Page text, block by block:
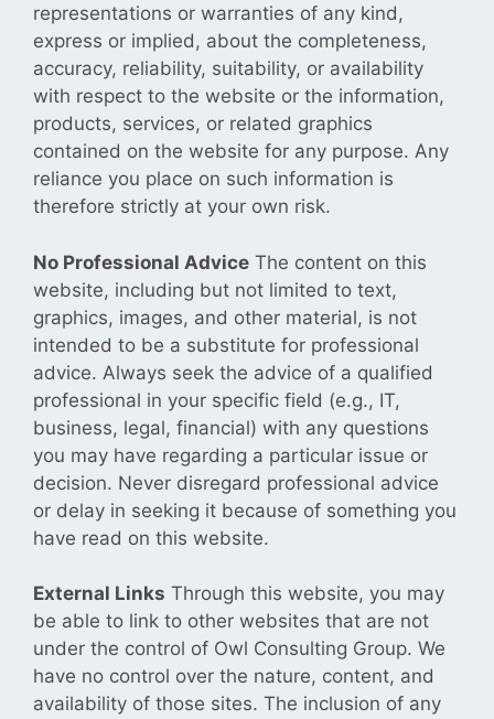
representations or warranties of any kind,
express or implied, about the completeness,
accuracy, reliability, suitability, or availability
with respect to the website or the information,
products, services, or related graphics
contained on the website for any purpose. Any
reliance you place on such information is
therefore strictly at your own risk.
No Professional Advice The content on this
website, including but not limited to text,
graphics, images, and other material, is not
intended to be a substitute for professional
advice. Always seek the advice of a qualified
professional in your specific field (e.g., IT,
business, legal, financial) with any questions
you may have regarding a particular issue or
decision. Never disregard professional advice
or delay in seeking it because of something you
have read on this website.
External Links Through this website, you may
be able to link to other websites that are not
under the control of Owl Consulting Group. We
have no control over the nature, content, and
availability of those sites. The inclusion of any